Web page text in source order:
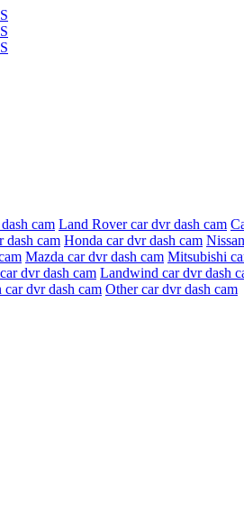
cam Land Rover car dvr dash cam
dash cam Honda car dvr dash cam
Mazda car dvr dash cam Mitsubishi
dvr dash cam Landwind car dvr dash
car dvr dash cam Other car dvr dash cam